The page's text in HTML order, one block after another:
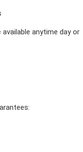
anytime day or